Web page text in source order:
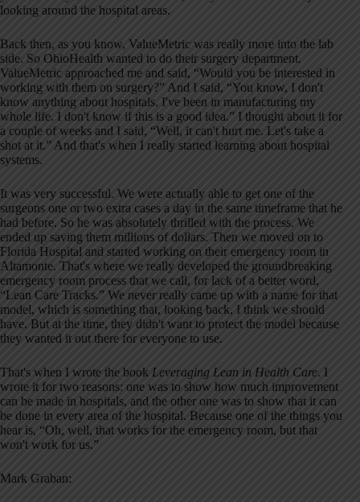
looking around the hospital areas.
Back then, as you know, ValueMetric was really more into the lab
side. So OhioHealth wanted to do their surgery department.
ValueMetric approached me and said, “Would you be interested in
working with them on surgery?” And I said, “You know, I don't
know anything about hospitals. I've been in manufacturing my
whole life. I don't know if this is a good idea.” I thought about it for
a couple of weeks and I said, “Well, it can't hurt me. Let's take a
shot at it.” And that's when I really started learning about hospital
systems.
It was very successful. We were actually able to get one of the
surgeons one or two extra cases a day in the same timeframe that he
had before. So he was absolutely thrilled with the process. We
ended up saving them millions of dollars. Then we moved on to
Florida Hospital and started working on their emergency room in
Altamonte. That's where we really developed the groundbreaking
emergency room process that we call, for lack of a better word,
“Lean Care Tracks.” We never really came up with a name for that
model, which is something that, looking back, I think we should
have. But at the time, they didn't want to protect the model because
they wanted it out there for everyone to use.
That's when I wrote the book Leveraging Lean in Health Care. I
wrote it for two reasons: one was to show how much improvement
can be made in hospitals, and the other one was to show that it can
be done in every area of the hospital. Because one of the things you
hear is, “Oh, well, that works for the emergency room, but that
won't work for us.”
Mark Graban: